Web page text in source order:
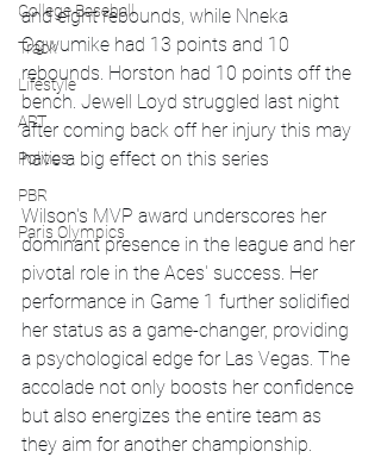
College Baseball
Track
Lifestyle
ART
Politics
PBR
Paris Olympics
and eight rebounds, while Nneka
Ogwumike had 13 points and 10
rebounds. Horston had 10 points off the
bench. Jewell Loyd struggled last night
after coming back off her injury this may
have a big effect on this series
Wilson's MVP award underscores her
dominant presence in the league and her
pivotal role in the Aces' success. Her
performance in Game 1 further solidified
her status as a game-changer, providing
a psychological edge for Las Vegas. The
accolade not only boosts her confidence
but also energizes the entire team as
they aim for another championship.